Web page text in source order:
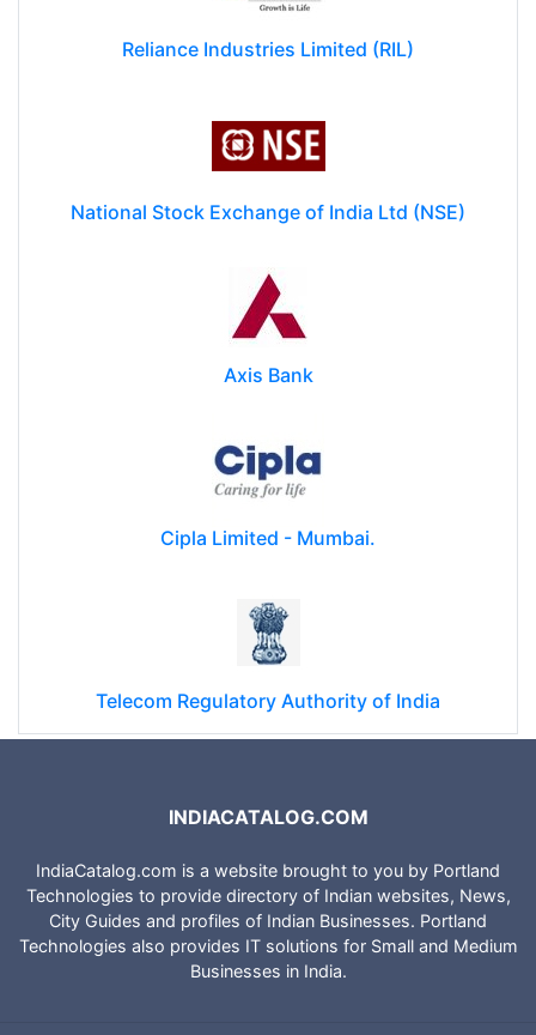
Reliance Industries Limited (RIL)
National Stock Exchange of India Ltd (NSE)
Axis Bank
Cipla Limited - Mumbai.
Telecom Regulatory Authority of India
INDIACATALOG.COM
IndiaCatalog.com is a website brought to you by Portland
Technologies to provide directory of Indian websites, News,
City Guides and profiles of Indian Businesses. Portland
Technologies also provides IT solutions for Small and Medium
Businesses in India.